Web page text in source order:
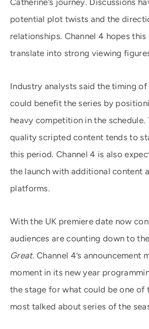
Catherine’s journey. Discussions
potential plot twists and the
relationships. Channel 4 hopes this
translate into strong viewing
Industry analysts said the timing of
could benefit the series by
heavy competition in the schedule.
quality scripted content tends to
this period. Channel 4 is also
the launch with additional content
platforms.
With the UK premiere date now
audiences are counting down to
Great. Channel 4’s announcement
moment in its new year
the stage for what could be one of
most talked about series of the